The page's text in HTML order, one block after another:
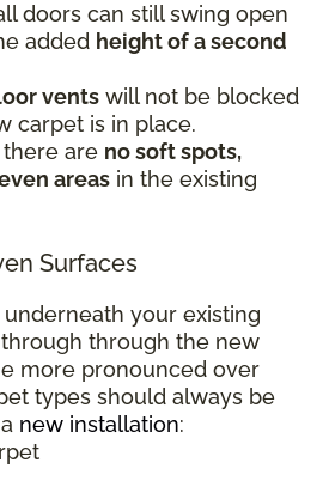
doors can still swing open
added height of a second
vents will not be blocked
carpet is in place.
are no soft spots,
areas in the existing
Surfaces
your existing
through the new
more pronounced over
types should always be
new installation: